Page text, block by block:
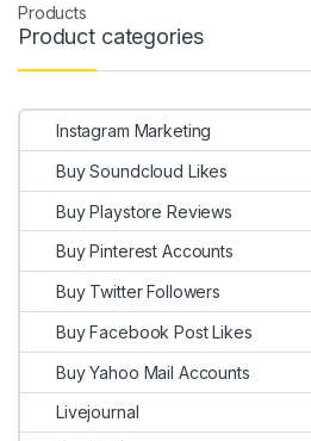
Products
Product categories
Instagram Marketing
Buy Soundcloud Likes
Buy Playstore Reviews
Buy Pinterest Accounts
Buy Twitter Followers
Buy Facebook Post Likes
Buy Yahoo Mail Accounts
Livejournal